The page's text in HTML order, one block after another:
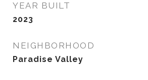
YEAR BUILT
2023
NEIGHBORHOOD
Paradise Valley